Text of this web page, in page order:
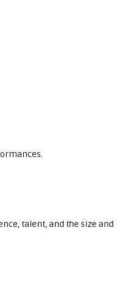
talent, and the size and